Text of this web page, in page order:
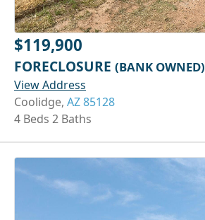
$119,900
FORECLOSURE (BANK OWNED)
View Address
Coolidge, AZ 85128
4 Beds 2 Baths